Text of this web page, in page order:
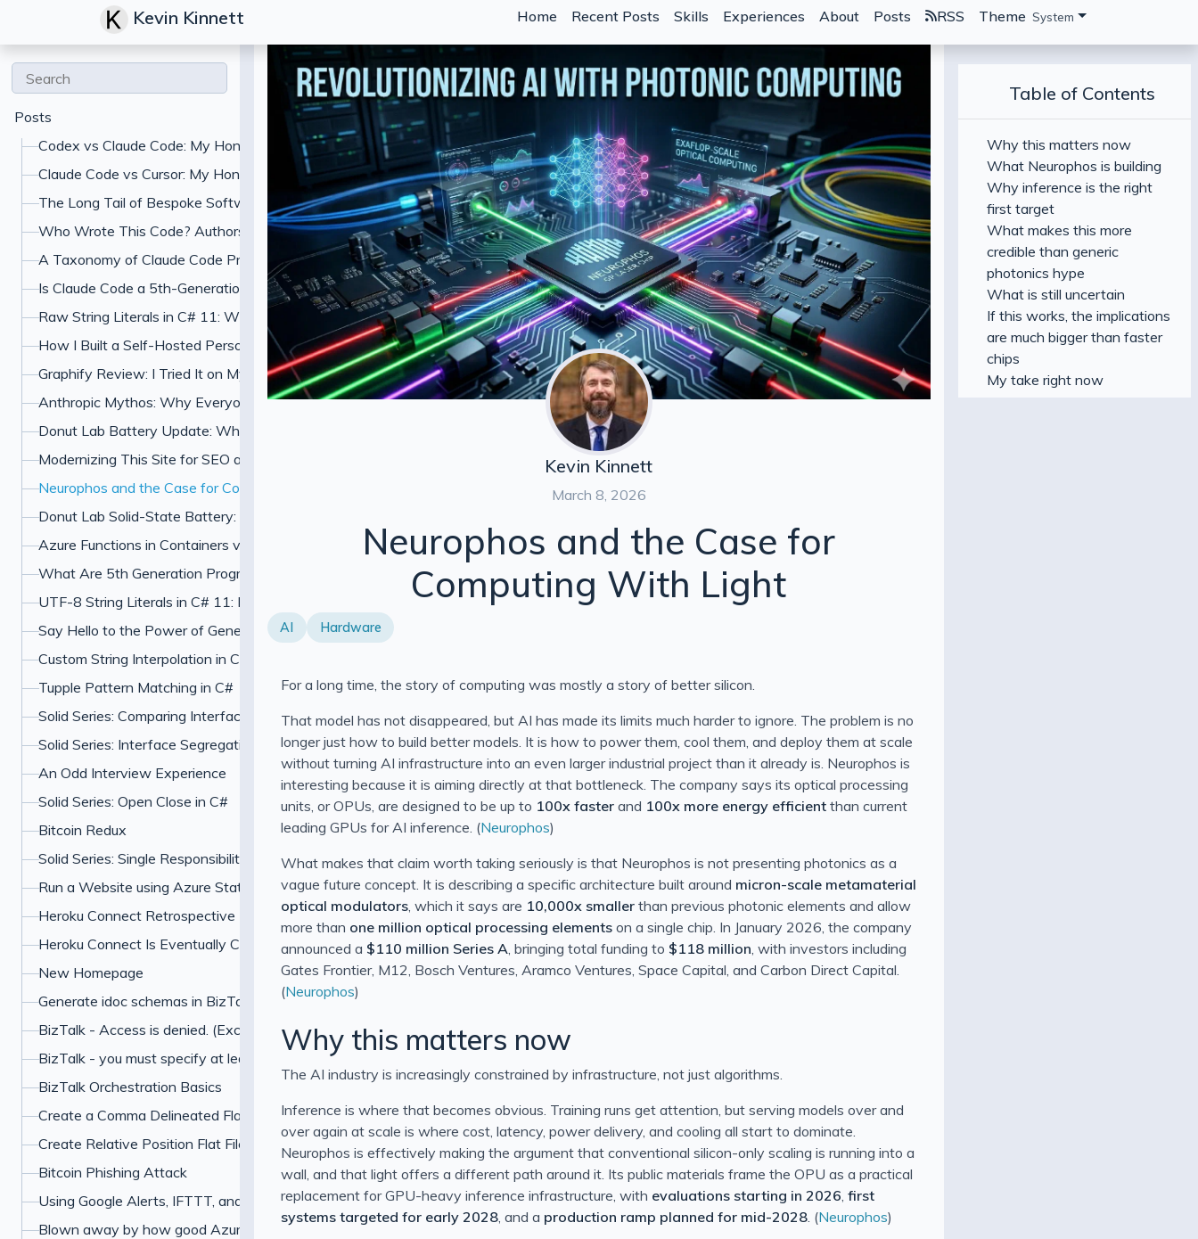
Kevin Kinnett Home Recent Posts Skills Experiences About Posts RSS Theme System
Posts
Codex vs Claude Code: My Honest Comparison
Claude Code vs Cursor: My Honest Comparison
The Long Tail of Bespoke Software: What Gets Built When the Marginal Cost of Code Drops
Who Wrote This Code? Authorship and the Specification Crisis in AI-Assisted Development
A Taxonomy of Claude Code Prompt Shapes (and the Anti-Patterns That Waste Tokens)
Is Claude Code a 5th-Generation Language? What "Just Describe What You Want" Really Means in 2026
Raw String Literals in C# 11: When to Use Triple-Quoted Strings
How I Built a Self-Hosted Personal Finance Dashboard With Claude Code
Graphify Review: I Tried It on My Codebase With Claude Code
Anthropic Mythos: Why Everyone Is Freaking Out About Project Glasswing
Donut Lab Battery Update: What the Verge Test and New Safety Results Actually Prove
Modernizing This Site for SEO and UX
Neurophos and the Case for Computing With Light
Donut Lab Solid-State Battery: 400 Wh/kg, Fast Charging, and the Evidence So Far
Azure Functions in Containers vs PaaS: Which Should You Choose?
What Are 5th Generation Programming Languages?
UTF-8 String Literals in C# 11: How u8 Literals Work
Say Hello to the Power of Generic Attributes in C# 11
Custom String Interpolation in C#: InterpolatedStringHandler Explained
Tupple Pattern Matching in C#
Solid Series: Comparing Interface Segregation With Open Close in C#
Solid Series: Interface Segregation Principle in C#
An Odd Interview Experience
Solid Series: Open Close in C#
Bitcoin Redux
Solid Series: Single Responsibility in C#
Run a Website using Azure Static Web Apps and Hugo
Heroku Connect Retrospective
Heroku Connect Is Eventually Consistent
New Homepage
Generate idoc schemas in BizTalk for SAP
BizTalk - Access is denied. (Exception from HRESULT 0x80070005 (E_ACCESSDENIED))
BizTalk - you must specify at least one already-initialized correlation set
BizTalk Orchestration Basics
Create a Comma Delineated Flat File Schema in BizTalk 2013
Create Relative Position Flat File Schema in BizTalk 2013
Bitcoin Phishing Attack
Using Google Alerts, IFTTT, and Boxcar to Protect Your Information
Blown away by how good Azure has become
Kevin Kinnett
March 8, 2026
Neurophos and the Case for
Computing With Light
AI Hardware
For a long time, the story of computing was mostly a story of better silicon.
That model has not disappeared, but AI has made its limits much harder to ignore. The problem is no
longer just how to build better models. It is how to power them, cool them, and deploy them at scale
without turning AI infrastructure into an even larger industrial project than it already is. Neurophos is
interesting because it is aiming directly at that bottleneck. The company says its optical processing
units, or OPUs, are designed to be up to 100x fasterand 100x more energy efficientthan current
leading GPUs for AI inference. (Neurophos)
What makes that claim worth taking seriously is that Neurophos is not presenting photonics as a
vague future concept. It is describing a specific architecture built around micron-scale metamaterial
optical modulators, which it says are 10,000x smallerthan previous photonic elements and allow
more than one million optical processing elementson a single chip. In January 2026, the company
announced a $110 million Series A, bringing total funding to $118 million, with investors including
Gates Frontier, M12, Bosch Ventures, Aramco Ventures, Space Capital, and Carbon Direct Capital.
(Neurophos)
Why this matters now
The AI industry is increasingly constrained by infrastructure, not just algorithms.
Inference is where that becomes obvious. Training runs get attention, but serving models over and
over again at scale is where cost, latency, power delivery, and cooling all start to dominate.
Neurophos is effectively making the argument that conventional silicon-only scaling is running into a
wall, and that light offers a different path around it. Its public materials frame the OPU as a practical
replacement for GPU-heavy inference infrastructure, with evaluations starting in 2026 first
systems targeted for early 2028, and a production ramp planned for mid-2028. (Neurophos)
Table of Contents
Why this matters now
What Neurophos is building
Why inference is the right
first target
What makes this more
credible than generic
photonics hype
What is still uncertain
If this works, the implications
are much bigger than faster
chips
My take right now